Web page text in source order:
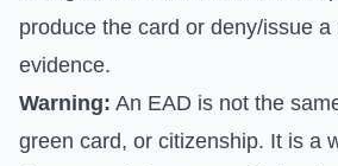
produce the card or deny/issue a
evidence.
Warning: An EAD is not the
green card, or citizenship. It is a